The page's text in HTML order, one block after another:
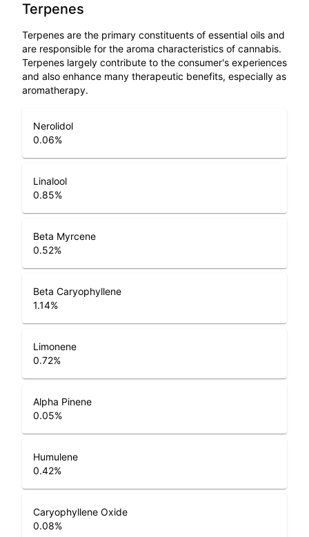
Terpenes
Terpenes are the primary constituents of essential oils and
are responsible for the aroma characteristics of cannabis.
Terpenes largely contribute to the consumer's experiences
and also enhance many therapeutic benefits, especially as
aromatherapy.
Nerolidol
0.06%
Linalool
0.85%
Beta Myrcene
0.52%
Beta Caryophyllene
1.14%
Limonene
0.72%
Alpha Pinene
0.05%
Humulene
0.42%
Caryophyllene Oxide
0.08%